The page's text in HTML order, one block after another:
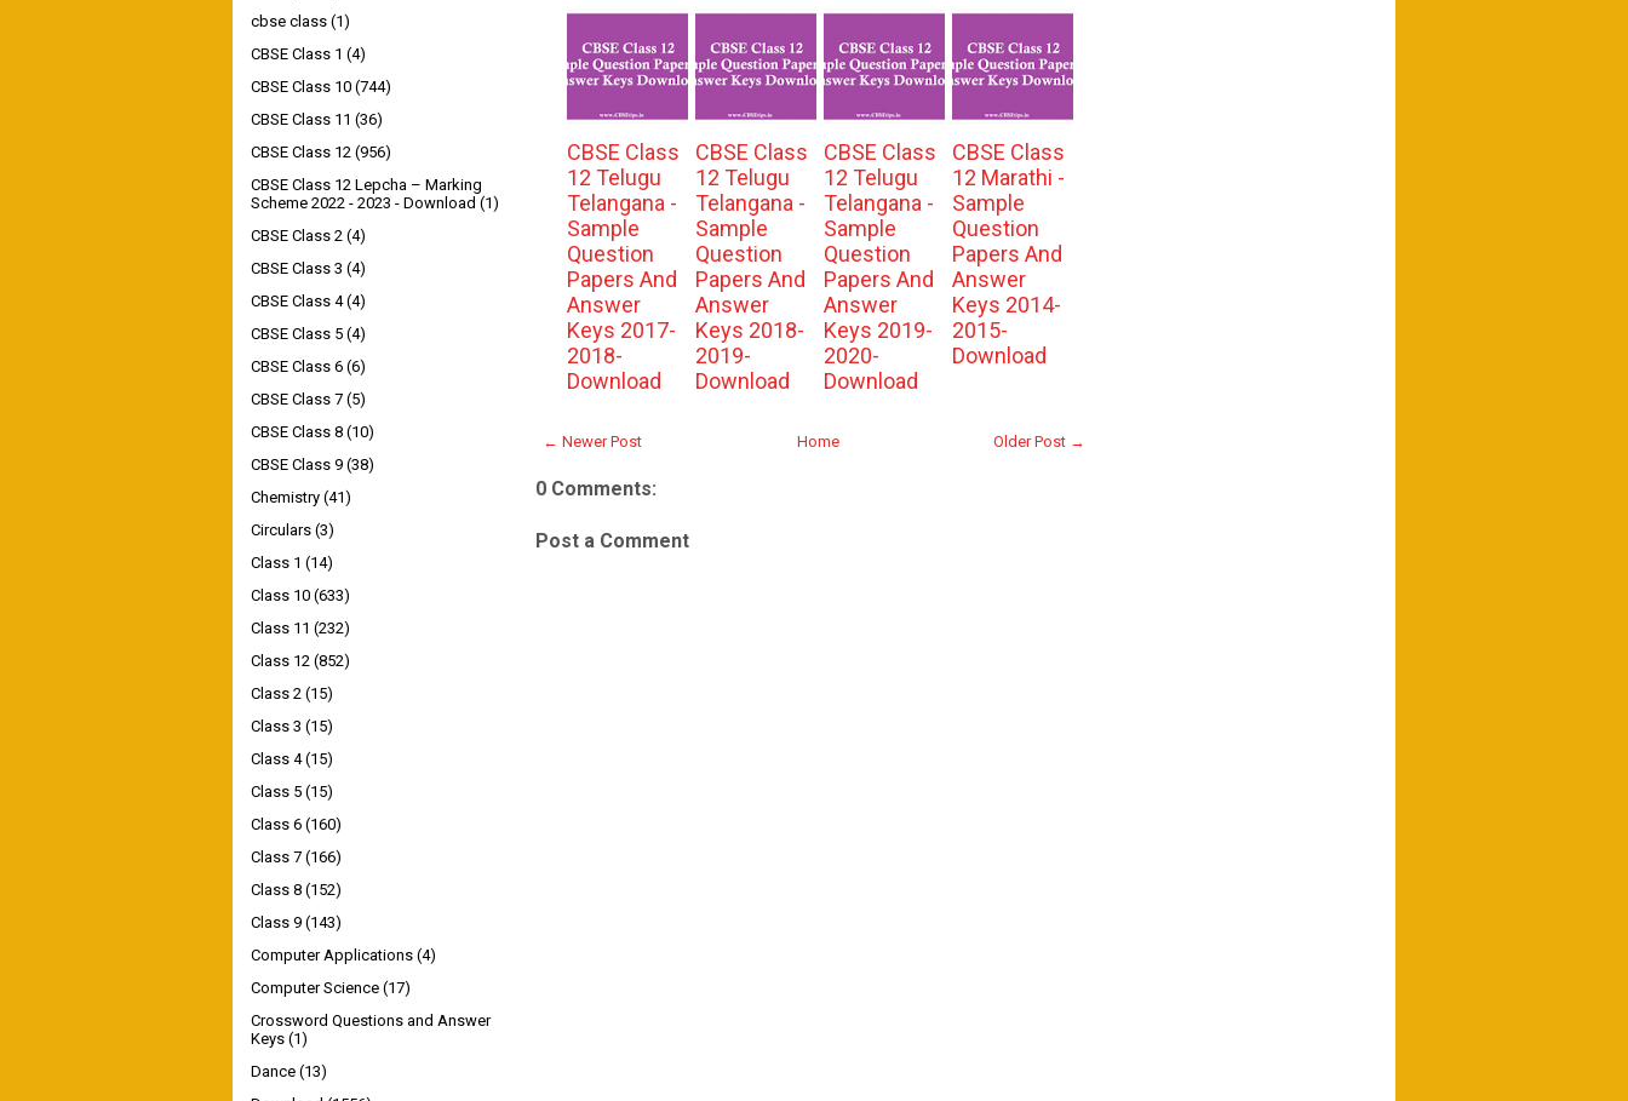
CBSE Class
12 Telugu
Telangana -
Sample
Question
Papers And
Answer
Keys 2017-
2018-
Download
CBSE Class
12 Telugu
Telangana -
Sample
Question
Papers And
Answer
Keys 2018-
2019-
Download
CBSE Class
12 Telugu
Telangana -
Sample
Question
Papers And
Answer
Keys 2019-
2020-
Download
CBSE Class
12 Marathi -
Sample
Question
Papers And
Answer
Keys 2014-
2015-
Download
← Newer Post Older Post →
Home
0 Comments:
Post a Comment
cbse class (1)
CBSE Class 1 (4)
CBSE Class 10 (744)
CBSE Class 11 (36)
CBSE Class 12 (956)
CBSE Class 12 Lepcha – Marking
Scheme 2022 - 2023 - Download (1)
CBSE Class 2 (4)
CBSE Class 3 (4)
CBSE Class 4 (4)
CBSE Class 5 (4)
CBSE Class 6 (6)
CBSE Class 7 (5)
CBSE Class 8 (10)
CBSE Class 9 (38)
Chemistry (41)
Circulars (3)
Class 1 (14)
Class 10 (633)
Class 11 (232)
Class 12 (852)
Class 2 (15)
Class 3 (15)
Class 4 (15)
Class 5 (15)
Class 6 (160)
Class 7 (166)
Class 8 (152)
Class 9 (143)
Computer Applications (4)
Computer Science (17)
Crossword Questions and Answer
Keys (1)
Dance (13)